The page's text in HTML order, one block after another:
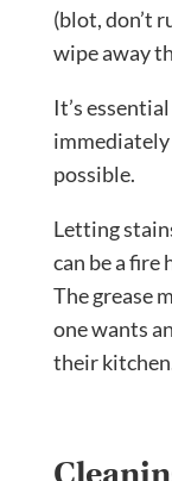
(blot, don’t
wipe away
It’s
immediately
possible.
Letting
can be a fire
The grease
one wants
their